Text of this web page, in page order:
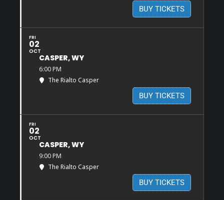
BUY TICKETS
FRI
02
OCT
CASPER, WY
6:00 PM
The Rialto Casper
BUY TICKETS
FRI
02
OCT
CASPER, WY
9:00 PM
The Rialto Casper
BUY TICKETS